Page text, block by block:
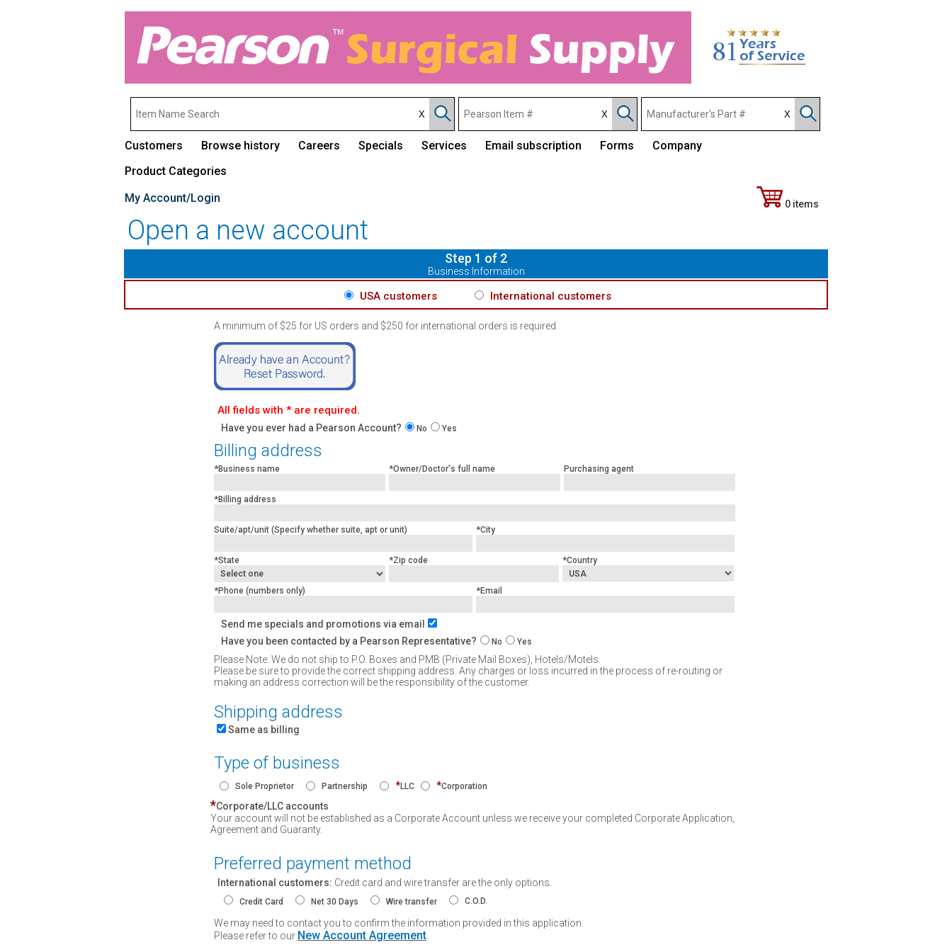
Customers Browse history Careers Specials Services Email subscription Forms
Company
Product Categories
My Account/Login
0 items
Open a new account
Step 1 of 2
Business Information
USA customers International customers
A minimum of $25 for US orders and $250 for international orders is required.
All fields with * are required.
Have you ever had a Pearson Account? No Yes
Billing address
*Business name *Owner/Doctor's full name Purchasing agent
*Billing address
Suite/apt/unit (Specify whether suite, apt or unit) *City
*State *Zip code *Country
*Phone (numbers only) *Email
Send me specials and promotions via email
Have you been contacted by a Pearson Representative?
No Yes
Please Note: We do not ship to P.O. Boxes and PMB (Private Mail Boxes), Hotels/Motels.
Please be sure to provide the correct shipping address. Any charges or loss incurred in the process of re-routing or
making an address correction will be the responsibility of the customer.
Shipping address
Same as billing
Type of business
Sole Proprietor Partnership *LLC *Corporation
*Corporate/LLC accounts
Your account will not be established as a Corporate Account unless we receive your completed Corporate Application,
Agreement and Guaranty.
Preferred payment method
International customers: Credit card and wire transfer are the only options.
Credit Card Net 30 Days Wire transfer C.O.D.
We may need to contact you to confirm the information provided in this application.
Please refer to our New Account Agreement